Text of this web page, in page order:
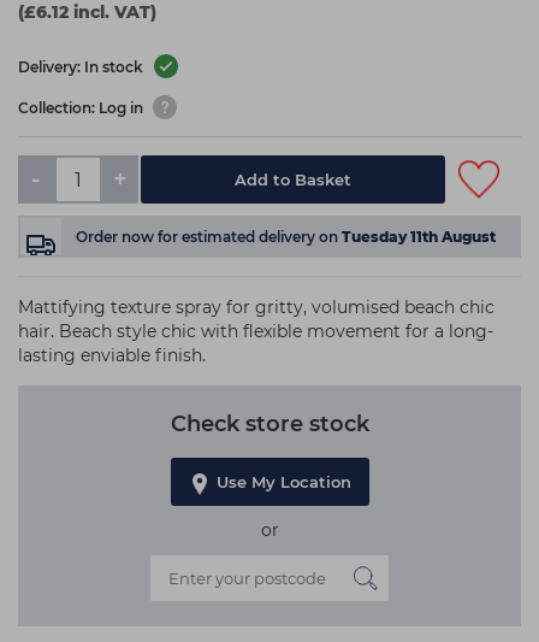
(£6.12 incl. VAT)
Delivery: In stock
Collection: Log in
- + Add to Basket
Order now for estimated delivery on Tuesday 11th August
Mattifying texture spray for gritty, volumised beach chic
hair. Beach style chic with flexible movement for a long-
lasting enviable finish.
Check store stock
Use My Location
or